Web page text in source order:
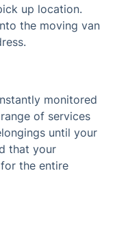
up location.
the moving van
monitored
of services
until your
that your
the entire